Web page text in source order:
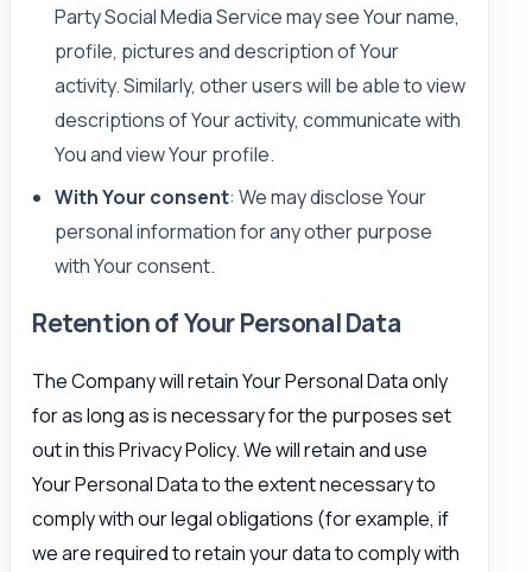
Party Social Media Service may see Your name,
profile, pictures and description of Your
activity. Similarly, other users will be able to view
descriptions of Your activity, communicate with
You and view Your profile.
With Your consent: We may disclose Your
personal information for any other purpose
with Your consent.
Retention of Your Personal Data
The Company will retain Your Personal Data only
for as long as is necessary for the purposes set
out in this Privacy Policy. We will retain and use
Your Personal Data to the extent necessary to
comply with our legal obligations (for example, if
we are required to retain your data to comply with